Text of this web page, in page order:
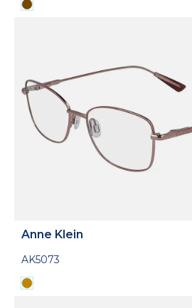
Anne Klein
AK5073